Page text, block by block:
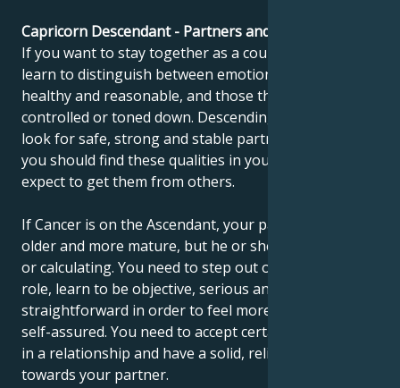
Capricorn Descendant - Partners and compatibility
If you want to stay together as a couple, you need to
learn to distinguish between emotions that are
healthy and reasonable, and those that need to be
controlled or toned down. Descending Capricorns
look for safe, strong and stable partners. In time,
you should find these qualities in yourself and not
expect to get them from others.
If Cancer is on the Ascendant, your partner may be
older and more mature, but he or she may seem cold
or calculating. You need to step out of your childlike
role, learn to be objective, serious and
straightforward in order to feel more confident and
self-assured. You need to accept certain restrictions
in a relationship and have a solid, reliable attitude
towards your partner.